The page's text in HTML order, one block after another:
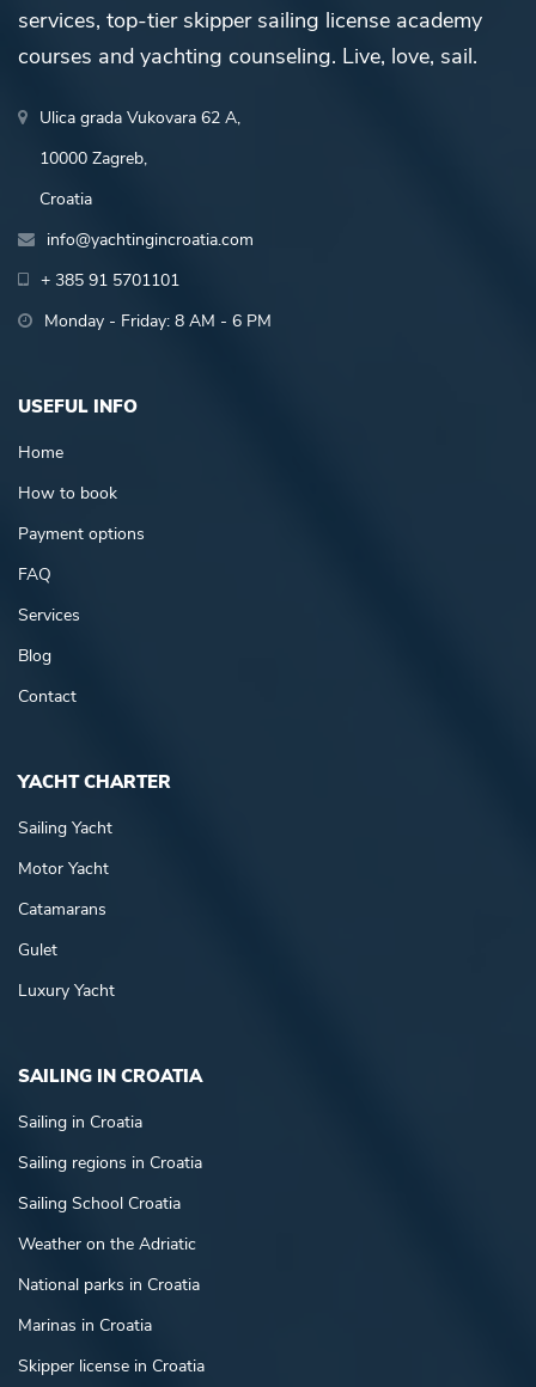
services, top-tier skipper sailing license academy
courses and yachting counseling. Live, love, sail.
Ulica grada Vukovara 62 A,
10000 Zagreb,
Croatia
info@yachtingincroatia.com
+ 385 91 5701101
Monday - Friday: 8 AM - 6 PM
USEFUL INFO
Home
How to book
Payment options
FAQ
Services
Blog
Contact
YACHT CHARTER
Sailing Yacht
Motor Yacht
Catamarans
Gulet
Luxury Yacht
SAILING IN CROATIA
Sailing in Croatia
Sailing regions in Croatia
Sailing School Croatia
Weather on the Adriatic
National parks in Croatia
Marinas in Croatia
Skipper license in Croatia